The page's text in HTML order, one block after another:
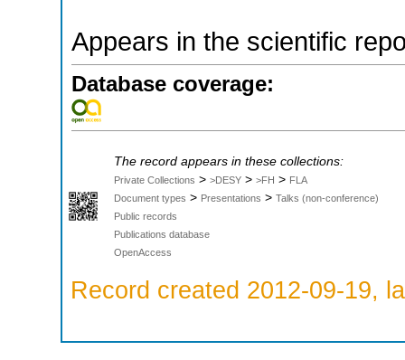
Appears in the scientific
Database coverage:
The record appears in these collections:
Private Collections > >DESY > >FH > FLA
Document types > Presentations > Talks (non-conference)
Public records
Publications database
OpenAccess
Record created 2012-09-19,